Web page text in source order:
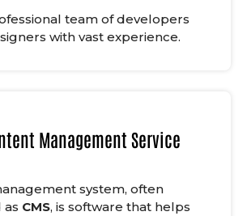
team of developers
with vast experience.
Management Service
system, often
as CMS, is software that helps